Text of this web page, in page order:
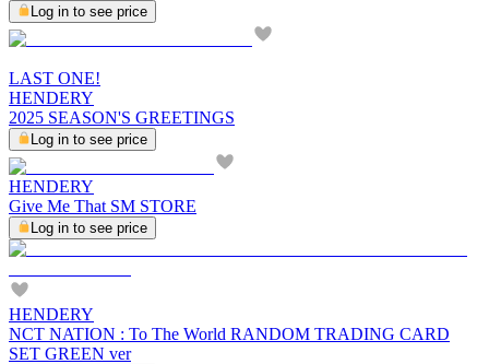
Log in to see price
LAST ONE!
HENDERY
2025 SEASON'S GREETINGS
Log in to see price
HENDERY
Give Me That SM STORE
Log in to see price
HENDERY
NCT NATION : To The World RANDOM TRADING CARD
SET GREEN ver